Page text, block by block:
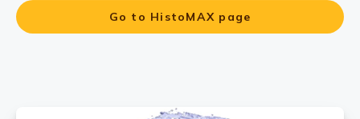
Go to HistoMAX page